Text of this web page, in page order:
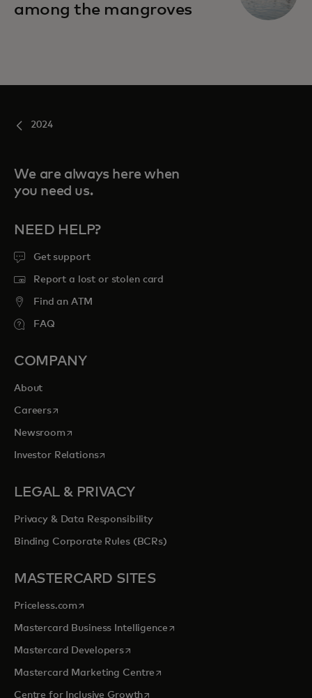
among the mangroves
2024
We are always here when
you need us.
NEED HELP?
Get support
Report a lost or stolen card
Find an ATM
FAQ
COMPANY
About
Careersopens in a new tab
Newsroomopens in a new tab
Investor Relationsopens in a new tab
LEGAL & PRIVACY
Privacy & Data Responsibility
Binding Corporate Rules (BCRs)
MASTERCARD SITES
Priceless.com opens in a new tab
Mastercard Business Intelligenceopens in a new tab
Mastercard Developersopens in a new tab
Mastercard Marketing Centre opens in a new tab
Centre for Inclusive Growthopens in a new tab